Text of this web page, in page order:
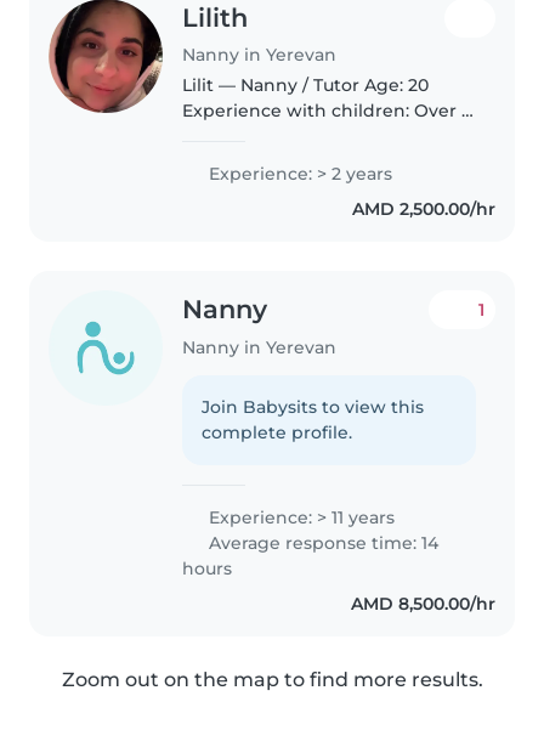
Lilith
Nanny in Yerevan
Lilit — Nanny / Tutor Age: 20
Experience with children: Over 2
experience, plus family childcare
experience since my teenage
years Languages: Armenian,
Experience: > 2 years
AMD 2,500.00/hr
Nanny
Nanny in Yerevan
1
Join Babysits to view this
complete profile.
Experience: > 11 years
Average response time: 14
hours
AMD 8,500.00/hr
Zoom out on the map to find more results.